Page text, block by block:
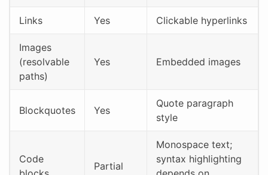
Links Yes Clickable hyperlinks
Images
(resolvable
paths)
Yes Embedded images
Blockquotes Yes
Quote paragraph
style
Code
Partial
Monospace text;
syntax highlighting